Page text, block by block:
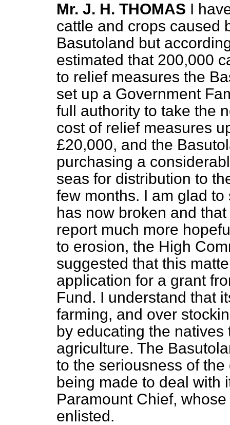
Mr. J. H. THOMAS I
cattle and crops caused
Basutoland but
estimated that 200,000
to relief measures the
set up a Government
full authority to take the
cost of relief measures
£20,000, and the
purchasing a
seas for distribution to
few months. I am glad
has now broken and
report much more
to erosion, the High
suggested that this
application for a grant
Fund. I understand that
farming, and over
by educating the
agriculture. The
to the seriousness of
being made to deal with
Paramount Chief,
enlisted.